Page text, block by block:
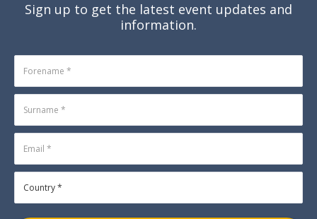
Sign up to get the latest event updates and
information.